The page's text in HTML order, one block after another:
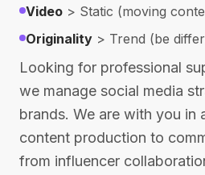
Video > Static (moving
Originality > Trend (be
Looking for professional
we manage social media
brands. We are with you in
content production to
from influencer